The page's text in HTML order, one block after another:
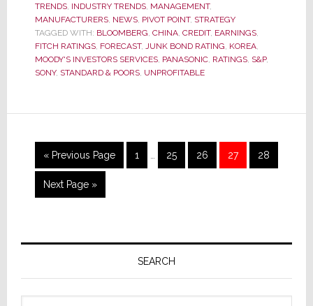
Credit
Rating
to
Just
Issues
Outlook
TRENDS, INDUSTRY TRENDS, MANAGEMENT,
MANUFACTURERS, NEWS, PIVOT POINT, STRATEGY
TAGGED WITH: BLOOMBERG, CHINA, CREDIT, EARNINGS,
FITCH RATINGS, FORECAST, JUNK BOND RATING, KOREA,
MOODY'S INVESTORS SERVICES, PANASONIC, RATINGS, S&P,
SONY, STANDARD & POORS, UNPROFITABLE
« Go
to
Previous Page Page
1 Page
25 Page
26 Page
27 Page
28
Go
to
Next Page »
Primary
SEARCH